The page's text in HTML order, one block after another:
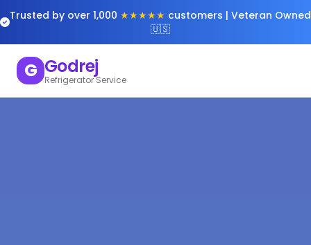
Trusted by over 1,000 ★★★★★ customers | Veteran Owned
🇺🇸
G Godrej
Refrigerator Service